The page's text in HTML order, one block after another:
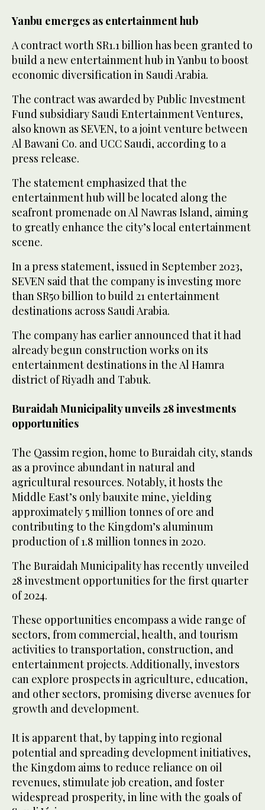
Yanbu emerges as entertainment hub
A contract worth SR1.1 billion has been granted to
build a new entertainment hub in Yanbu to boost
economic diversification in Saudi Arabia.
The contract was awarded by Public Investment
Fund subsidiary Saudi Entertainment Ventures,
also known as SEVEN, to a joint venture between
Al Bawani Co. and UCC Saudi, according to a
press release.
The statement emphasized that the
entertainment hub will be located along the
seafront promenade on Al Nawras Island, aiming
to greatly enhance the city’s local entertainment
scene.
In a press statement, issued in September 2023,
SEVEN said that the company is investing more
than SR50 billion to build 21 entertainment
destinations across Saudi Arabia.
The company has earlier announced that it had
already begun construction works on its
entertainment destinations in the Al Hamra
district of Riyadh and Tabuk.
Buraidah Municipality unveils 28 investments
opportunities
The Qassim region, home to Buraidah city, stands
as a province abundant in natural and
agricultural resources. Notably, it hosts the
Middle East’s only bauxite mine, yielding
approximately 5 million tonnes of ore and
contributing to the Kingdom’s aluminum
production of 1.8 million tonnes in 2020.
The Buraidah Municipality has recently unveiled
28 investment opportunities for the first quarter
of 2024.
These opportunities encompass a wide range of
sectors, from commercial, health, and tourism
activities to transportation, construction, and
entertainment projects. Additionally, investors
can explore prospects in agriculture, education,
and other sectors, promising diverse avenues for
growth and development.
It is apparent that, by tapping into regional
potential and spreading development initiatives,
the Kingdom aims to reduce reliance on oil
revenues, stimulate job creation, and foster
widespread prosperity, in line with the goals of